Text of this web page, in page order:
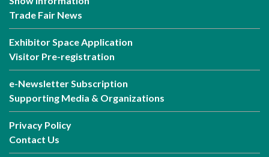
Trade Fair News
Exhibitor Space Application
Visitor Pre-registration
e-Newsletter Subscription
Supporting Media & Organizations
Privacy Policy
Contact Us